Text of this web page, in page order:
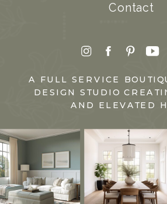
Contact
A FULL SERVICE
DESIGN STUDIO
AND ELEVATED